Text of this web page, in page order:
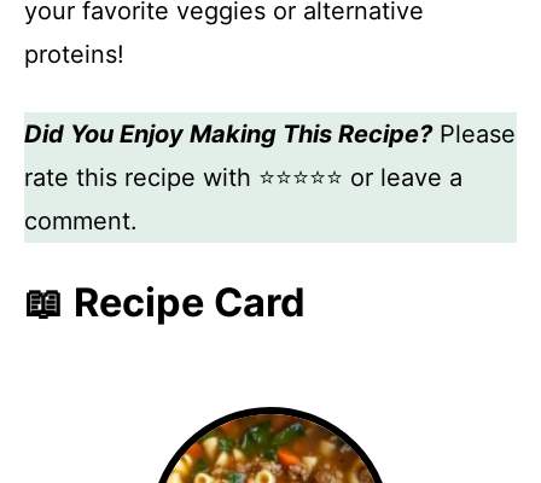
your favorite veggies or alternative
proteins!
Did You Enjoy Making This Recipe?Please
rate this recipe with ⭐⭐⭐⭐⭐ or leave a
comment.
📖 Recipe Card